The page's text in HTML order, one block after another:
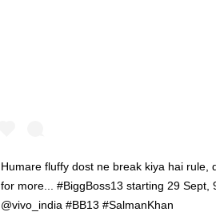
Humare fluffy dost ne break kiya hai rule,
for more... #BiggBoss13 starting 29
@vivo_india #BB13 #SalmanKhan